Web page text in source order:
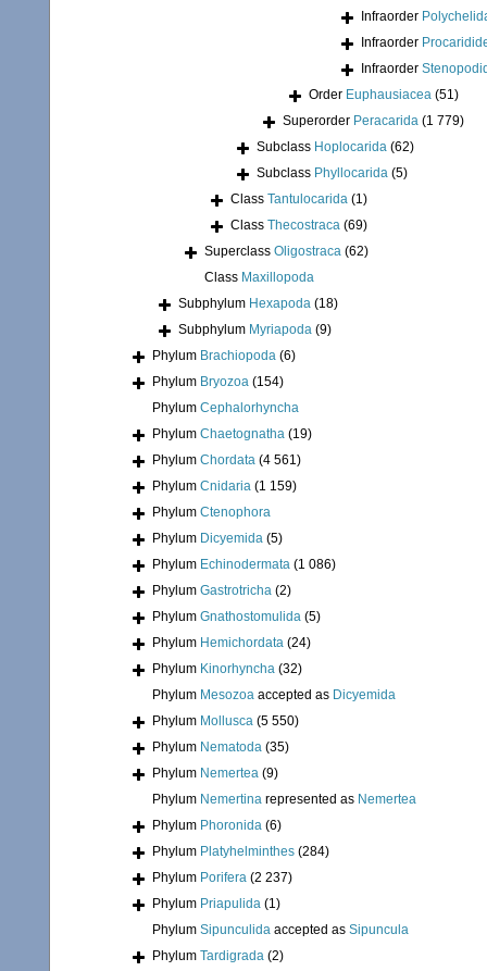
Infraorder
Infraorder
Infraorder
Order Euphausiacea (51)
Superorder Peracarida (1 779)
Subclass Hoplocarida (62)
Subclass Phyllocarida (5)
Class Tantulocarida (1)
Class Thecostraca (69)
Superclass Oligostraca (62)
Class Maxillopoda
Subphylum Hexapoda (18)
Subphylum Myriapoda (9)
Phylum Brachiopoda (6)
Phylum Bryozoa (154)
Phylum Cephalorhyncha
Phylum Chaetognatha (19)
Phylum Chordata (4 561)
Phylum Cnidaria (1 159)
Phylum Ctenophora
Phylum Dicyemida (5)
Phylum Echinodermata (1 086)
Phylum Gastrotricha (2)
Phylum Gnathostomulida (5)
Phylum Hemichordata (24)
Phylum Kinorhyncha (32)
Phylum Mesozoa accepted as Dicyemida
Phylum Mollusca (5 550)
Phylum Nematoda (35)
Phylum Nemertea (9)
Phylum Nemertina represented as Nemertea
Phylum Phoronida (6)
Phylum Platyhelminthes (284)
Phylum Porifera (2 237)
Phylum Priapulida (1)
Phylum Sipunculida accepted as Sipuncula
Phylum Tardigrada (2)